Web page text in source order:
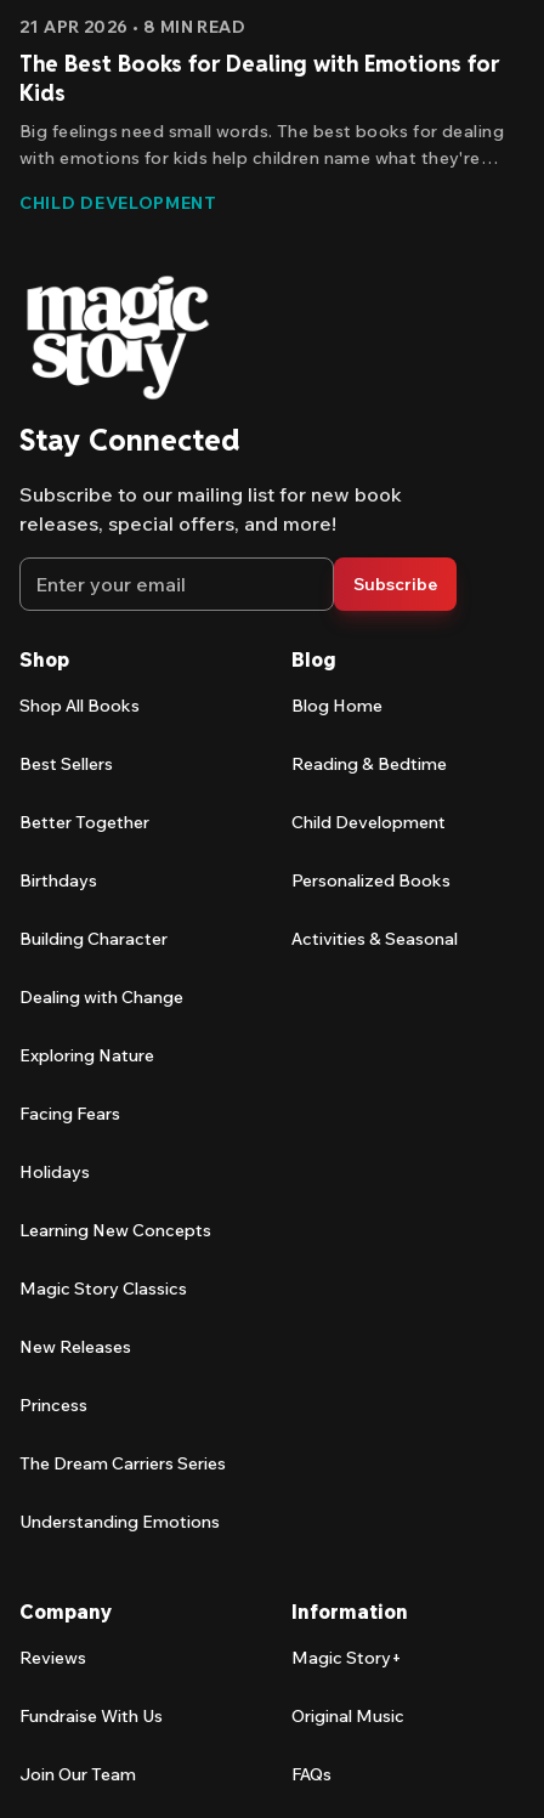
21 APR 2026 • 8 MIN READ
The Best Books for Dealing with Emotions for
Kids
Big feelings need small words. The best books for dealing
with emotions for kids help children name what they're
give parents a way in. Here's what to look for.
CHILD DEVELOPMENT
Stay Connected
Subscribe to our mailing list for new book
releases, special offers, and more!
Email address
Subscribe
Shop
Shop All Books
Best Sellers
Better Together
Birthdays
Building Character
Dealing with Change
Exploring Nature
Facing Fears
Holidays
Learning New Concepts
Magic Story Classics
New Releases
Princess
The Dream Carriers Series
Understanding Emotions
Blog
Blog Home
Reading & Bedtime
Child Development
Personalized Books
Activities & Seasonal
Company
Reviews
Fundraise With Us
Join Our Team
Information
Magic Story+
Original Music
FAQs